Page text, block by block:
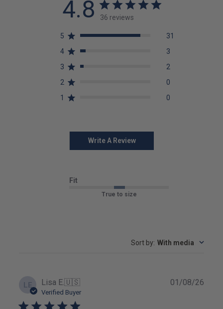
4.8 36 reviews
5
31
4
3
3
2
2
0
1
0
Write A Review
Fit
True to size
Sort by: With media
LE Lisa E.🇺🇸
Verified Buyer
01/08/26